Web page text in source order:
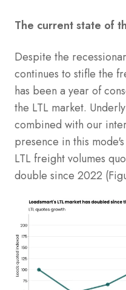
The current state of
Despite the
continues to stifle the
has been a year of
the LTL market.
combined with our
presence in this
LTL freight volumes
double since 2022